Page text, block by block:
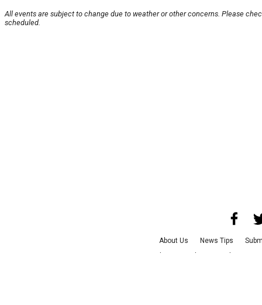
All events are subject to change due to weather or other concerns. Please
scheduled.
About Us News Tips
Advertise with Us
Jobs